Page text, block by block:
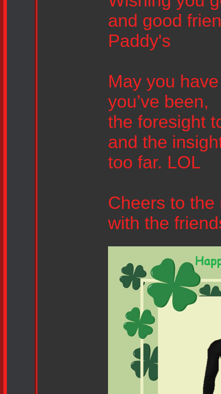
and good
Paddy's
May you
you’ve been,
the foresight
and the
too far. LOL
Cheers to the
with the